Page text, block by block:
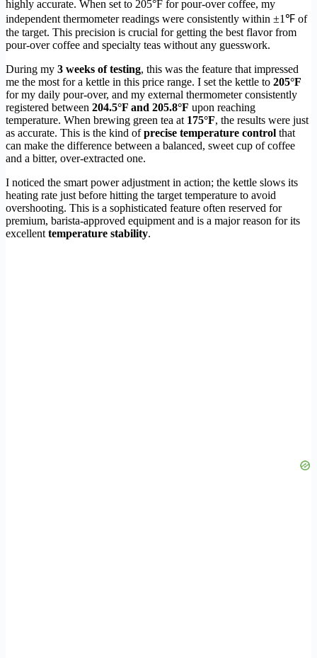
highly accurate. When set to 205°F for pour-over coffee, my
independent thermometer readings were consistently within ±1℉ of
the target. This precision is crucial for getting the best flavor from
pour-over coffee and specialty teas without any guesswork.
During my 3 weeks of testing, this was the feature that impressed
me the most for a kettle in this price range. I set the kettle to 205°F
for my daily pour-over, and my external thermometer consistently
registered between 204.5°F and 205.8°F upon reaching
temperature. When brewing green tea at 175°F, the results were just
as accurate. This is the kind ofprecise temperature control that
can make the difference between a balanced, sweet cup of coffee
and a bitter, over-extracted one.
I noticed the smart power adjustment in action; the kettle slows its
heating rate just before hitting the target temperature to avoid
overshooting. This is a sophisticated feature often reserved for
premium, barista-approved equipment and is a major reason for its
excellent temperature stability.